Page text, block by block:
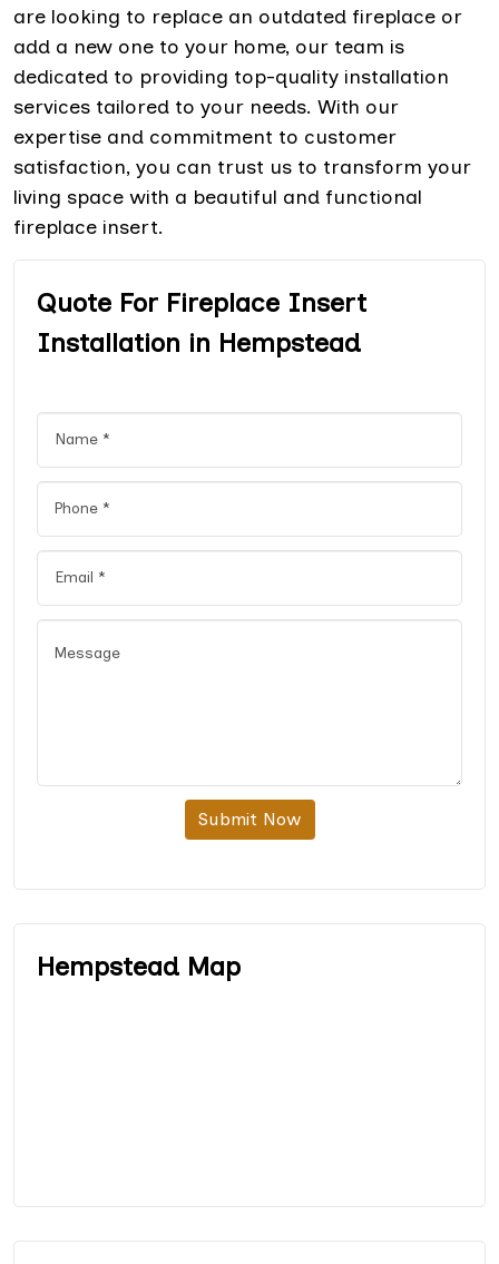
are looking to replace an outdated fireplace or
add a new one to your home, our team is
dedicated to providing top-quality installation
services tailored to your needs. With our
expertise and commitment to customer
satisfaction, you can trust us to transform your
living space with a beautiful and functional
fireplace insert.
Quote For Fireplace Insert
Installation in Hempstead
Submit Now
Hempstead Map